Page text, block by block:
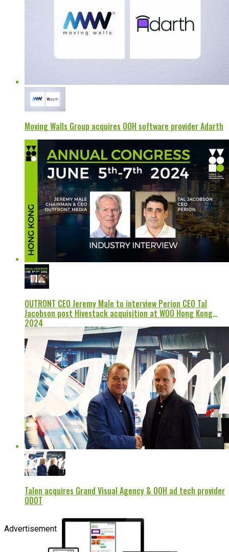
Moving Walls Group acquires OOH software provider Adarth
OUTRONT CEO Jeremy Male to interview Perion CEO Tal
Jacobson post Hivestack acquisition at WOO Hong Kong
2024
Talon acquires Grand Visual Agency & OOH ad tech provider
QDOT
Advertisement